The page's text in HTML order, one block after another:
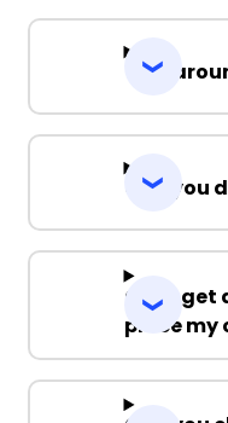
Can you
Can I get
place my